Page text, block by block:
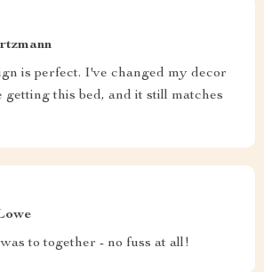
is perfect. I've changed my decor
getting this bed, and it still matches
to together - no fuss at all!